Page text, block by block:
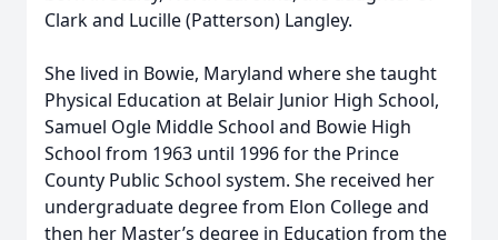
Clark and Lucille (Patterson) Langley.
She lived in Bowie, Maryland where she taught
Physical Education at Belair Junior High School,
Samuel Ogle Middle School and Bowie High
School from 1963 until 1996 for the Prince
County Public School system. She received her
undergraduate degree from Elon College and
then her Master’s degree in Education from the